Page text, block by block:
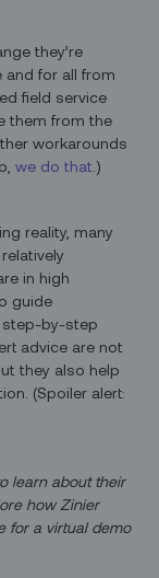
they’re
for all from
field service
them from the
workarounds
we do that .)
reality, many
in high
guide
step-by-step
advice are not
they also help
(Spoiler alert:
learn about their
how Zinier
for a virtual demo